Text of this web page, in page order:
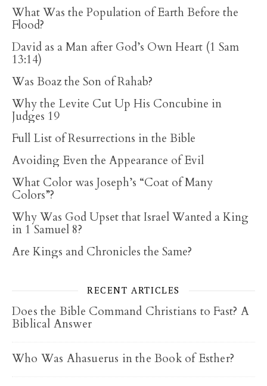
What Was the Population of Earth Before the
Flood?
David as a Man after God’s Own Heart (1 Sam
13:14)
Was Boaz the Son of Rahab?
Why the Levite Cut Up His Concubine in
Judges 19
Full List of Resurrections in the Bible
Avoiding Even the Appearance of Evil
What Color was Joseph’s “Coat of Many
Colors”?
Why Was God Upset that Israel Wanted a King
in 1 Samuel 8?
Are Kings and Chronicles the Same?
RECENT ARTICLES
Does the Bible Command Christians to Fast? A
Biblical Answer
Who Was Ahasuerus in the Book of Esther?